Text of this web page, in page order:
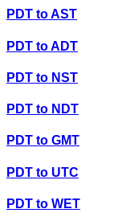
PDT toAST
PDT toADT
PDT to NST
PDT to NDT
PDT to GMT
PDT to UTC
PDT to WET